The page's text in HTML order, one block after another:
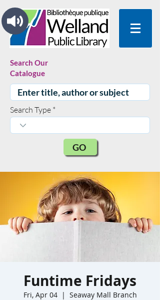
Search Our
Catalogue
Search Type
GO
Funtime Fridays
Fri, Apr 04
  |
Seaway Mall Branch